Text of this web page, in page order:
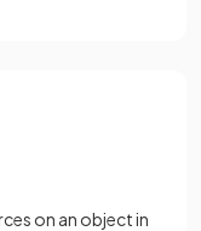
on an object in